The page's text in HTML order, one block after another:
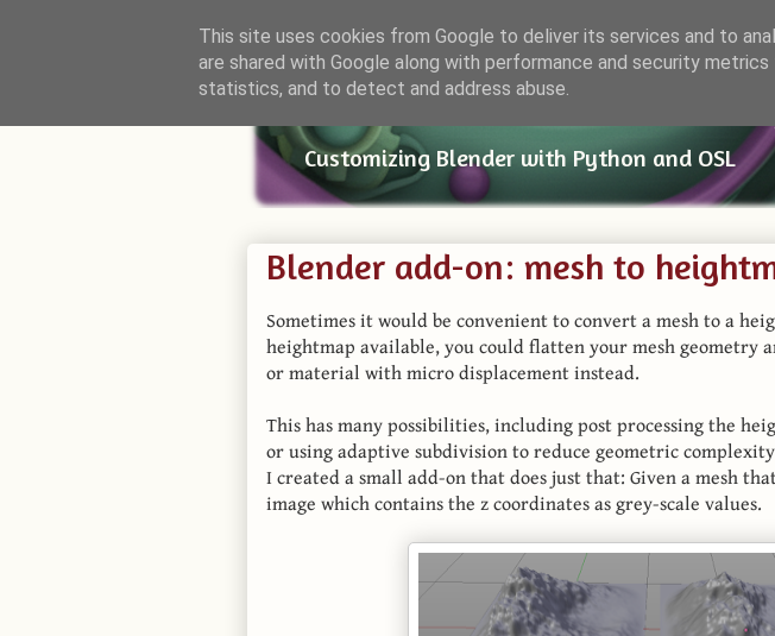
Small Blender
Customizing Blender with Python and OSL
Blender add-on: mesh to
Sometimes it would be convenient to convert a mesh to a
heightmap available, you could flatten your mesh geometry
or material with micro displacement instead.
This has many possibilities, including post processing the
or using adaptive subdivision to reduce geometric
I created a small add-on that does just that: Given a mesh
image which contains the z coordinates as grey-scale values.
This site uses cookies from Google to deliver its services and to
are shared with Google along with performance and security
statistics, and to detect and address abuse.